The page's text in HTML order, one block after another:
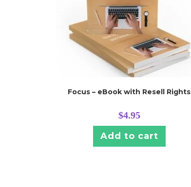
Focus – eBook with Resell Rights
$4.95
Add to cart